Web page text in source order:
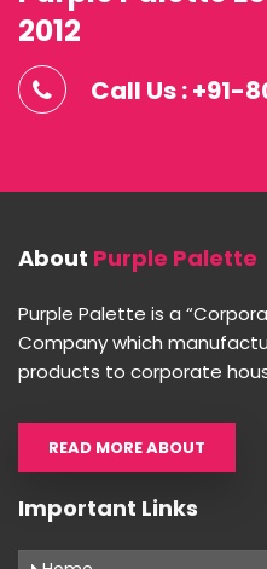
2012
Call Us : +91-
About Purple Palette
Purple Palette is a
Company which
products to corporate
READ MORE ABOUT
Important Links